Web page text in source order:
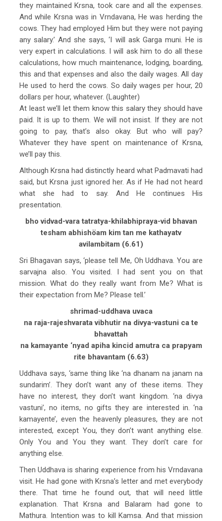
they maintained Krsna, took care and all the expenses.
And while Krsna was in Vrndavana, He was herding the
cows. They had employed Him but they were not paying
any salary.’ And she says, ‘I will ask Garga muni. He is
very expert in calculations. I will ask him to do all these
calculations, how much maintenance, lodging, boarding,
this and that expenses and also the daily wages. All day
He used to herd the cows. So daily wages per hour, 20
dollars per hour, whatever. (Laughter)
At least we’ll let them know this salary they should have
paid. It is up to them. We will not insist. If they are not
going to pay, that’s also okay. But who will pay?
Whatever they have spent on maintenance of Krsna,
we’ll pay this.
Although Krsna had distinctly heard what Padmavati had
said, but Krsna just ignored her. As if He had not heard
what she had to say. And He continues His
presentation.
bho vidvad-vara tatratya-khilabhipraya-vid bhavan
tesham abhishöam kim tan me kathayatv
avilambitam (6.61)
Sri Bhagavan says, ‘please tell Me, Oh Uddhava. You are
sarvajna also. You visited. I had sent you on that
mission. What do they really want from Me? What is
their expectation from Me? Please tell.’
shrimad-uddhava uvaca
na raja-rajeshvarata vibhutir na divya-vastuni ca te
bhavattah
na kamayante ‘nyad apiha kincid amutra ca prapyam
rite bhavantam (6.63)
Uddhava says, ‘same thing like ‘na dhanam na janam na
sundarim’. They don’t want any of these items. They
have no interest, they don’t want kingdom. ‘na divya
vastuni’, no items, no gifts they are interested in. ‘na
kamayente’, even the heavenly pleasures, they are not
interested, except You, they don’t want anything else.
Only You and You they want. They don’t care for
anything else.
Then Uddhava is sharing experience from his Vrndavana
visit. He had gone with Krsna’s letter and met everybody
there. That time he found out, that will need little
explanation. That Krsna and Balaram had gone to
Mathura. Intention was to kill Kamsa. And that mission